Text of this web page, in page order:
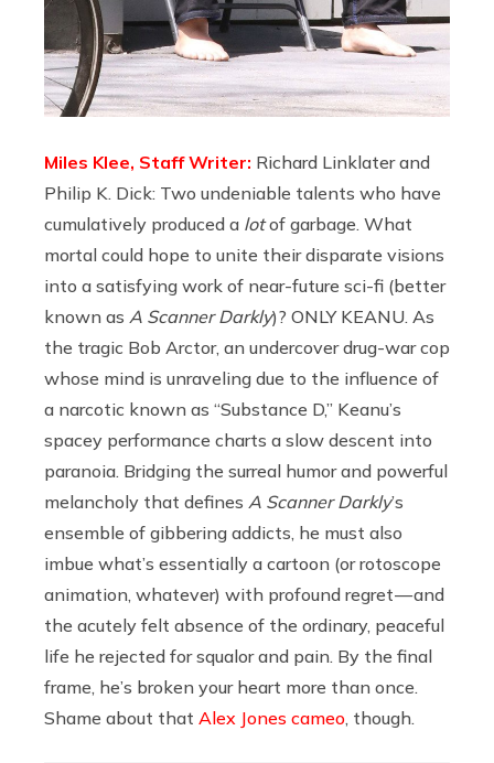
Miles Klee, Staff Writer: Richard Linklater and
Philip K. Dick: Two undeniable talents who have
cumulatively produced a lotof garbage. What
mortal could hope to unite their disparate visions
into a satisfying work of near-future sci-fi (better
known as A Scanner Darkly)? ONLY KEANU. As
the tragic Bob Arctor, an undercover drug-war cop
whose mind is unraveling due to the influence of
a narcotic known as “Substance D,” Keanu’s
spacey performance charts a slow descent into
paranoia. Bridging the surreal humor and powerful
melancholy that defines A Scanner Darkly’s
ensemble of gibbering addicts, he must also
imbue what’s essentially a cartoon (or rotoscope
animation, whatever) with profound regret — and
the acutely felt absence of the ordinary, peaceful
life he rejected for squalor and pain. By the final
frame, he’s broken your heart more than once.
Shame about that Alex Jones cameo , though.